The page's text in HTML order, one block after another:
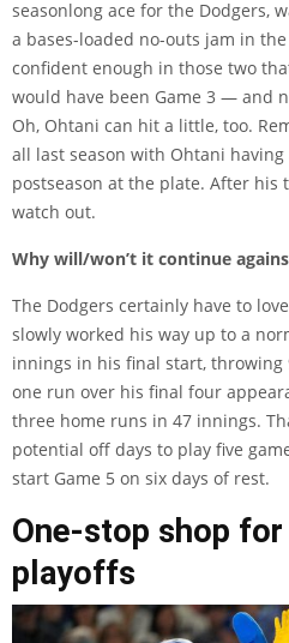
seasonlong ace for the Dodgers,
a bases-loaded no-outs jam in
confident enough in those two
would have been Game 3 — and
Oh, Ohtani can hit a little, too.
all last season with Ohtani
postseason at the plate. After his
watch out.
Why will/won’t it continue
The Dodgers certainly have to
slowly worked his way up to a
innings in his final start, throwing
one run over his final four
three home runs in 47 innings.
potential off days to play five
start Game 5 on six days of rest.
One-stop shop
playoffs